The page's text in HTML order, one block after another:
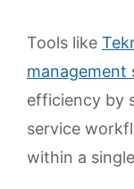
Tools like
management
efficiency by
service
within a